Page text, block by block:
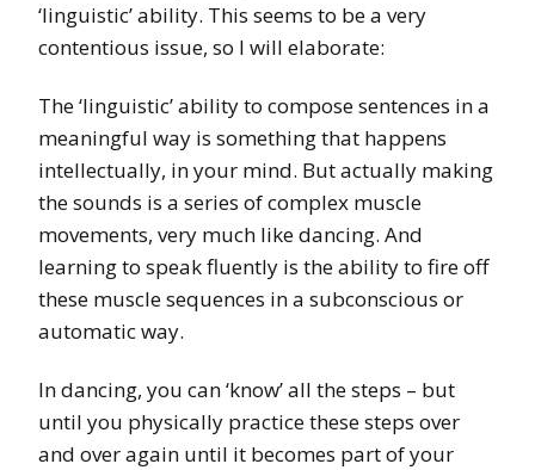
‘linguistic’ ability. This seems to be a very
contentious issue, so I will elaborate:
The ‘linguistic’ ability to compose sentences in a
meaningful way is something that happens
intellectually, in your mind. But actually making
the sounds is a series of complex muscle
movements, very much like dancing. And
learning to speak fluently is the ability to fire off
these muscle sequences in a subconscious or
automatic way.
In dancing, you can ‘know’ all the steps – but
until you physically practice these steps over
and over again until it becomes part of your